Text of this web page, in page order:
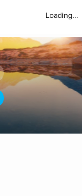
Loading...